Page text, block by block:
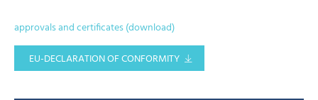
approvals and certificates (download)
EU-DECLARATION OF CONFORMITY